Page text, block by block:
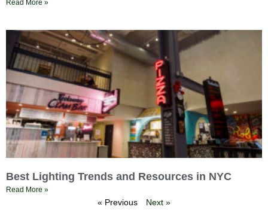
Read More »
Best Lighting Trends and Resources in NYC
Read More »
« Previous Next »